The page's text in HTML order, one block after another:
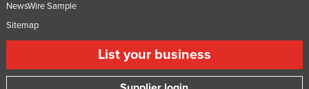
NewsWire Sample
Sitemap
List your business